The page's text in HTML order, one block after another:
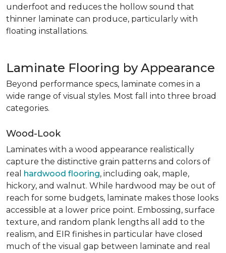
underfoot and reduces the hollow sound that
thinner laminate can produce, particularly with
floating installations.
Laminate Flooring by Appearance
Beyond performance specs, laminate comes in a
wide range of visual styles. Most fall into three broad
categories.
Wood-Look
Laminates with a wood appearance realistically
capture the distinctive grain patterns and colors of
real hardwood flooring, including oak, maple,
hickory, and walnut. While hardwood may be out of
reach for some budgets, laminate makes those looks
accessible at a lower price point. Embossing, surface
texture, and random plank lengths all add to the
realism, and EIR finishes in particular have closed
much of the visual gap between laminate and real